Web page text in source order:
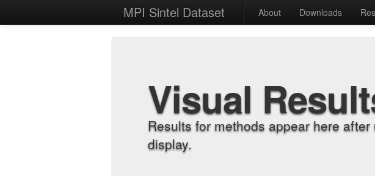
MPI Sintel Dataset About Downloads
Visual
Results for methods appear here
display.